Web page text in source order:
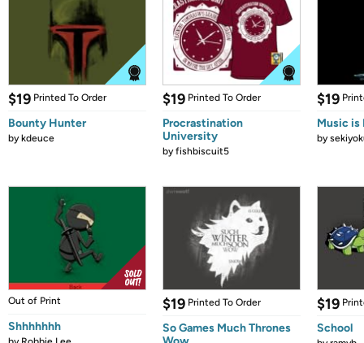
$19 Printed To Order
Bounty Hunter
bykdeuce
$19 Printed To Order
Procrastination
University
byfishbiscuit5
$19
Music is
by
Out of Print
Shhhhhhh
$19 Printed To Order
So Games Much Thrones
$19
School